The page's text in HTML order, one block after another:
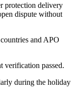
protection delivery
dispute without
and APO
verification passed.
during the holiday